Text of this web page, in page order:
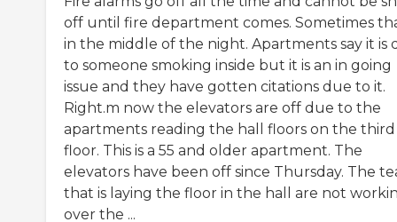
off until fire department comes. Sometimes
in the middle of the night. Apartments say it is
to someone smoking inside but it is an in going
issue and they have gotten citations due to it.
Right.m now the elevators are off due to the
apartments reading the hall floors on the third
floor. This is a 55 and older apartment. The
elevators have been off since Thursday. The
that is laying the floor in the hall are not
over the ...